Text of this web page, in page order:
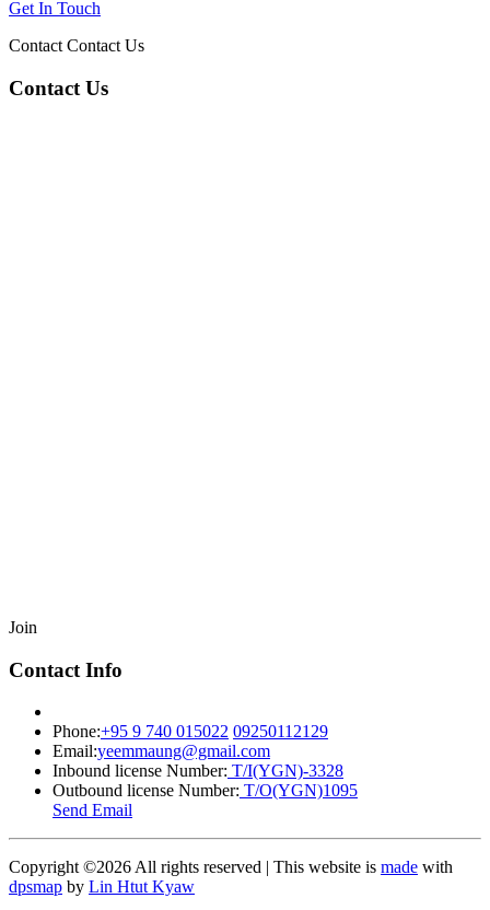
Get In Touch
Contact Contact Us
Contact Us
Join
Contact Info
Phone:+95 9 740 015022 09250112129
Email:yeemmaung@gmail.com
Inbound license Number: T/I(YGN)-3328
Outbound license Number: T/O(YGN)1095
Send Email
Copyright ©2026 All rights reserved | This website is made with
dpsmap by Lin Htut Kyaw